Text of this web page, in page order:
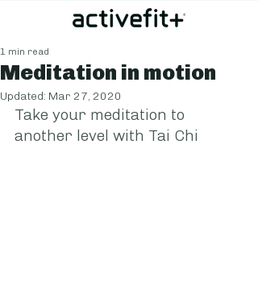
Meditation in motion
1 min read
Updated: Mar 27, 2020
Take your meditation to
another level with Tai Chi